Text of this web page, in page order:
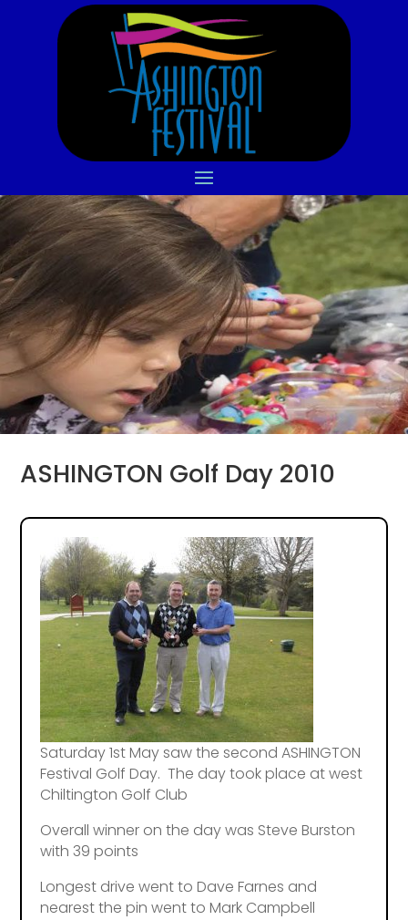
ASHINGTON Golf Day 2010
Saturday 1st May saw the second ASHINGTON
Festival Golf Day. The day took place at west
Chiltington Golf Club
Overall winner on the day was Steve Burston
with 39 points
Longest drive went to Dave Farnes and
nearest the pin went to Mark Campbell